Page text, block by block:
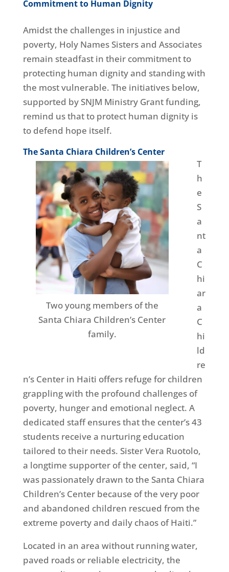
Commitment to Human Dignity
Amidst the challenges in injustice and
poverty, Holy Names Sisters and Associates
remain steadfast in their commitment to
protecting human dignity and standing with
the most vulnerable. The initiatives below,
supported by SNJM Ministry Grant funding,
remind us that to protect human dignity is
to defend hope itself.
The Santa Chiara Children’s Center
Two young members of the
Santa Chiara Children’s Center
family.
T
h
e
S
a
nt
a
C
hi
ar
a
C
hi
ld
re
n’s Center in Haiti offers refuge for children
grappling with the profound challenges of
poverty, hunger and emotional neglect. A
dedicated staff ensures that the center’s 43
students receive a nurturing education
tailored to their needs. Sister Vera Ruotolo,
a longtime supporter of the center, said, “I
was passionately drawn to the Santa Chiara
Children’s Center because of the very poor
and abandoned children rescued from the
extreme poverty and daily chaos of Haiti.”
Located in an area without running water,
paved roads or reliable electricity, the